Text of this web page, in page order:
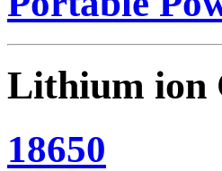
Lithium ion
18650